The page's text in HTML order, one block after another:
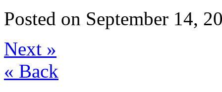
Posted on September 14,
Next »
« Back